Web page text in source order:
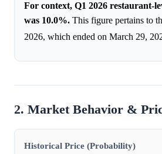
For context, Q1 2026 restaurant-
was 10.0%. This figure pertains to
2026, which ended on March 29,
2. Market Behavior &
Historical Price (Probability)